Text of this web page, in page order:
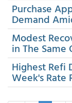
Purchase
Demand
Modest
in The Same
Highest Refi
Week's Rate